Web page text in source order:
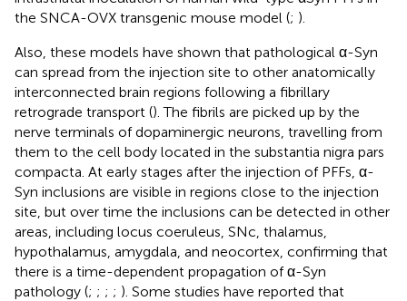
the SNCA-OVX transgenic mouse model (; ).
Also, these models have shown that pathological α-Syn
can spread from the injection site to other anatomically
interconnected brain regions following a fibrillary
retrograde transport (). The fibrils are picked up by the
nerve terminals of dopaminergic neurons, travelling from
them to the cell body located in the substantia nigra pars
compacta. At early stages after the injection of PFFs, α-
Syn inclusions are visible in regions close to the injection
site, but over time the inclusions can be detected in other
areas, including locus coeruleus, SNc, thalamus,
hypothalamus, amygdala, and neocortex, confirming that
there is a time-dependent propagation of α-Syn
pathology (; ; ; ; ). Some studies have reported that